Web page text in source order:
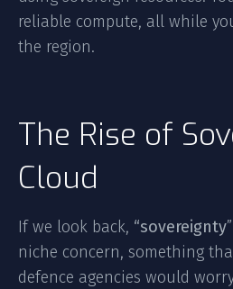
reliable compute, all while
the region.
The Rise of
Cloud
If we look back, “sovereignty
niche concern, something
defence agencies would